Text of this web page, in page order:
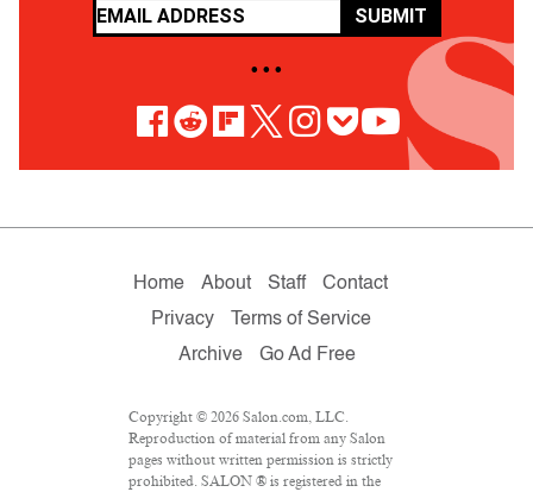
SUBMIT
• • •
Home About Staff
Contact
Privacy
Terms of Service
Archive
Go Ad Free
Copyright © 2026 Salon.com, LLC.
Reproduction of material from any Salon
pages without written permission is strictly
prohibited. SALON ® is registered in the